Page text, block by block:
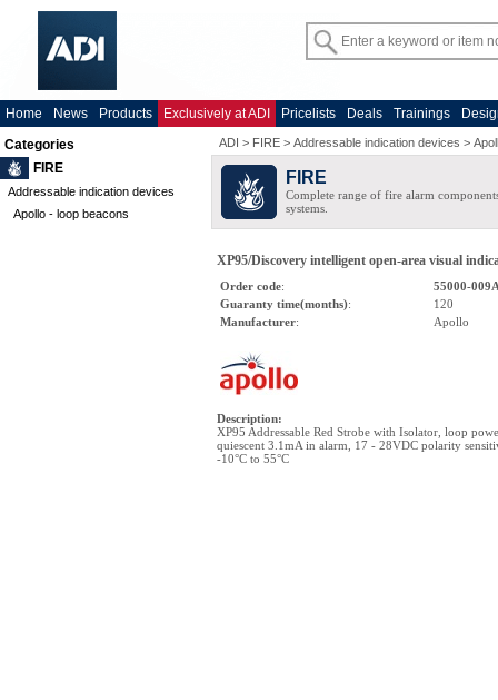
Home News Products Exclusively at ADI Pricelists Deals Trainings
Categories
FIRE
Addressable indication devices
Apollo - loop beacons
ADI > FIRE > Addressable indication devices >
FIRE
Complete range of fire alarm
systems.
XP95/Discovery intelligent open-area visual
Order code:
55000-
Guaranty time(months):
120
Manufacturer: Apollo
Description:
XP95 Addressable Red Strobe with Isolator, loop
quiescent 3.1mA in alarm, 17 - 28VDC polarity
-10°C to 55°C